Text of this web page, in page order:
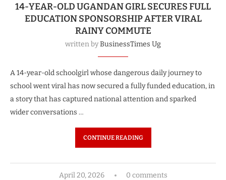
14-YEAR-OLD UGANDAN GIRL SECURES FULL
EDUCATION SPONSORSHIP AFTER VIRAL
RAINY COMMUTE
written byBusinessTimes Ug
A 14-year-old schoolgirl whose dangerous daily journey to
school went viral has now secured a fully funded education, in
a story that has captured national attention and sparked
wider conversations …
CONTINUE READING
April 20, 2026 0 comments